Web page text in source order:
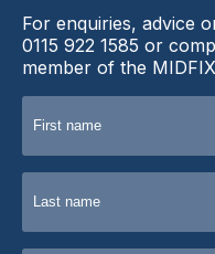
For enquiries, advice
0115 922 1585 or
member of the